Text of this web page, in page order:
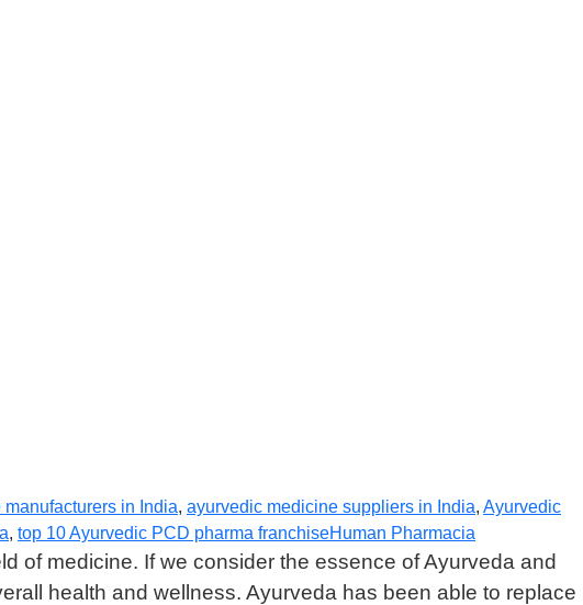
in India, ayurvedic medicine suppliers in India, Ayurvedic
, top 10 Ayurvedic PCD pharma franchiseHuman Pharmacia
of medicine. If we consider the essence of Ayurveda and
health and wellness. Ayurveda has been able to replace